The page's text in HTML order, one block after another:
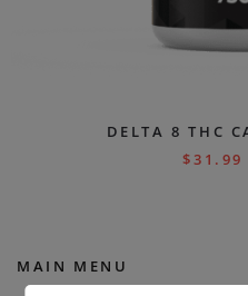
DELTA 8 THC
$31.99
MAIN MENU